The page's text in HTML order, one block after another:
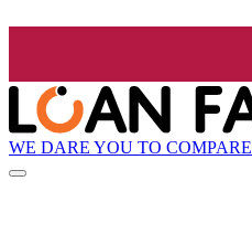
WE DARE YOU TO COMPARE